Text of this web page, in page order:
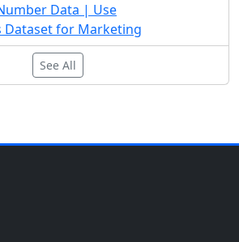
Data | Use
Dataset for Marketing
See All